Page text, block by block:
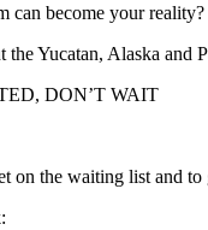
can become your reality?
the Yucatan, Alaska
DON’T WAIT
on the waiting list and